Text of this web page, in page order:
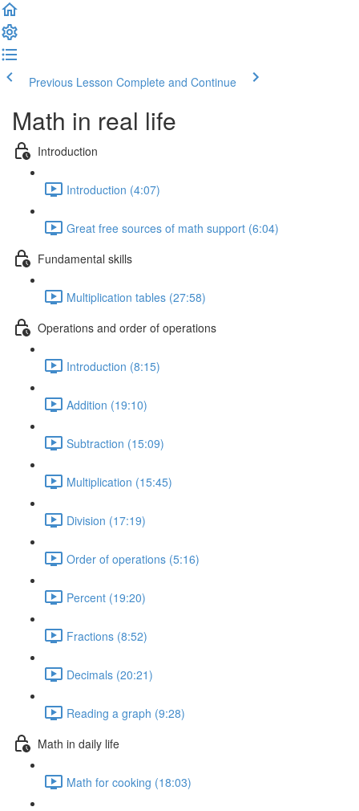
Previous Lesson Complete and Continue
Math in real life
Introduction
Introduction (4:07)
Great free sources of math support (6:04)
Fundamental skills
Multiplication tables (27:58)
Operations and order of operations
Introduction (8:15)
Addition (19:10)
Subtraction (15:09)
Multiplication (15:45)
Division (17:19)
Order of operations (5:16)
Percent (19:20)
Fractions (8:52)
Decimals (20:21)
Reading a graph (9:28)
Math in daily life
Math for cooking (18:03)